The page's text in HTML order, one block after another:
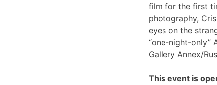
film for the first
photography,
eyes on the
“one-night-only”
Gallery Annex/
This event is